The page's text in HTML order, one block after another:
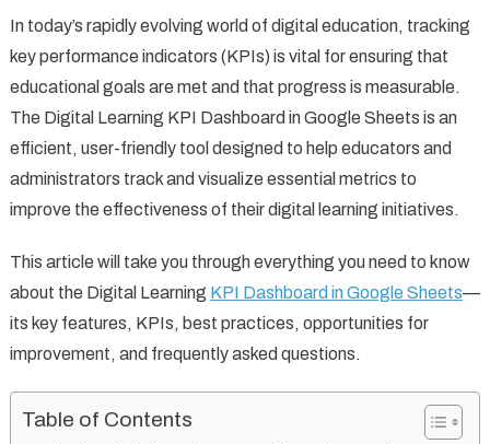
In today’s rapidly evolving world of digital education, tracking
key performance indicators (KPIs) is vital for ensuring that
educational goals are met and that progress is measurable.
The Digital Learning KPI Dashboard in Google Sheets is an
efficient, user-friendly tool designed to help educators and
administrators track and visualize essential metrics to
improve the effectiveness of their digital learning initiatives.
This article will take you through everything you need to know
about the Digital Learning KPI Dashboard in Google Sheets—
its key features, KPIs, best practices, opportunities for
improvement, and frequently asked questions.
Table of Contents